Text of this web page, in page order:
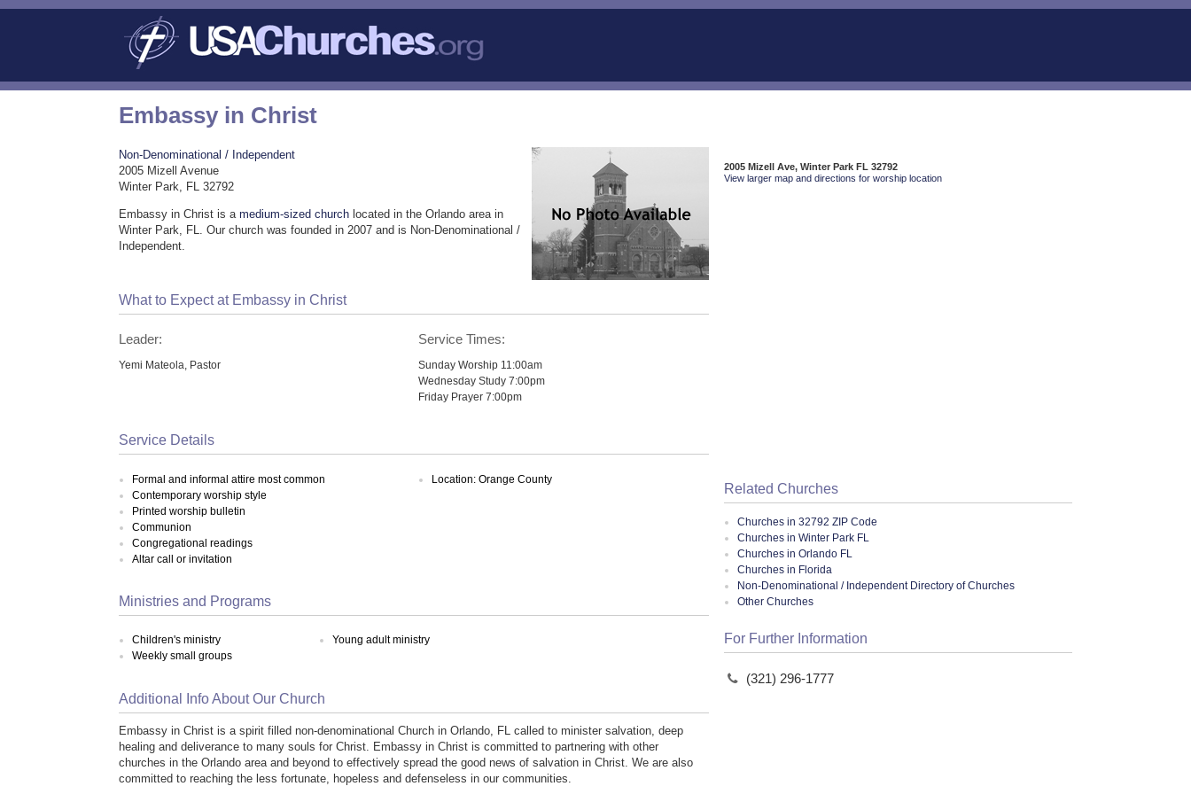
Embassy in Christ
Non-Denominational / Independent
2005 Mizell Avenue
Winter Park, FL 32792
Embassy in Christ is amedium-sized church located in the Orlando area in
Winter Park, FL. Our church was founded in 2007 and is Non-Denominational /
Independent.
What to Expect at Embassy in Christ
Leader:
Yemi Mateola, Pastor
Service Times:
Sunday Worship 11:00am
Wednesday Study 7:00pm
Friday Prayer 7:00pm
Service Details
Formal and informal attire most common
Contemporary worship style
Printed worship bulletin
Communion
Congregational readings
Altar call or invitation
Location: Orange County
Ministries and Programs
Children's ministry
Weekly small groups
Young adult ministry
Additional Info About Our Church
Embassy in Christ is a spirit filled non-denominational Church in Orlando, FL called to minister salvation, deep
healing and deliverance to many souls for Christ. Embassy in Christ is committed to partnering with other
churches in the Orlando area and beyond to effectively spread the good news of salvation in Christ. We are also
committed to reaching the less fortunate, hopeless and defenseless in our communities.
2005 Mizell Ave, Winter Park FL 32792
View larger map and directions for worship location
Related Churches
Churches in 32792 ZIP Code
Churches in Winter Park FL
Churches in Orlando FL
Churches in Florida
Non-Denominational / Independent Directory of Churches
Other Churches
For Further Information
(321) 296-1777